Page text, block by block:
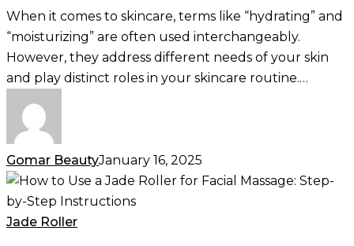
and
Why
Both
Essential
When it comes to skincare, terms like “hydrating” and
“moisturizing” are often used interchangeably.
However, they address different needs of your skin
and play distinct roles in your skincare routine.…
Gomar BeautyJanuary 16, 2025
How
to
Use
Jade Roller